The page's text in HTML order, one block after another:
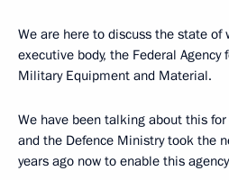
We are here to discuss the state of
executive body, the Federal Agency
Military Equipment and Material.
We have been talking about this
and the Defence Ministry took the
years ago now to enable this